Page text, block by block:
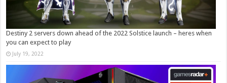
Destiny 2 servers down ahead of the 2022 Solstice launch – heres when
you can expect to play
July 19, 2022